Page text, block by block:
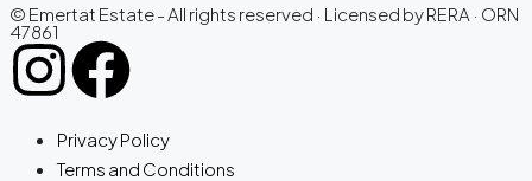
© Emertat Estate - All rights reserved · Licensed by RERA · ORN
47861
Privacy Policy
Terms and Conditions